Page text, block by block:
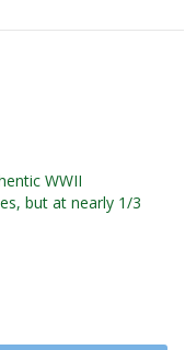
WWII
but at nearly 1/3